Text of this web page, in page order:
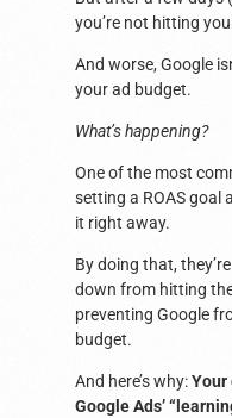
you’re not hitting
And worse, Google
your ad budget.
What’s happening?
One of the most
setting a ROAS goal
it right away.
By doing that,
down from hitting
preventing Google
budget.
And here’s why:Your
Google Ads’